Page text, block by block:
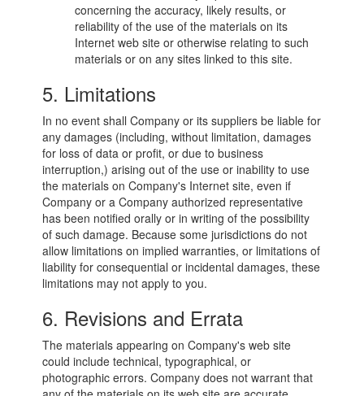
concerning the accuracy, likely results, or
reliability of the use of the materials on its
Internet web site or otherwise relating to such
materials or on any sites linked to this site.
5. Limitations
In no event shall Company or its suppliers be liable for
any damages (including, without limitation, damages
for loss of data or profit, or due to business
interruption,) arising out of the use or inability to use
the materials on Company's Internet site, even if
Company or a Company authorized representative
has been notified orally or in writing of the possibility
of such damage. Because some jurisdictions do not
allow limitations on implied warranties, or limitations of
liability for consequential or incidental damages, these
limitations may not apply to you.
6. Revisions and Errata
The materials appearing on Company's web site
could include technical, typographical, or
photographic errors. Company does not warrant that